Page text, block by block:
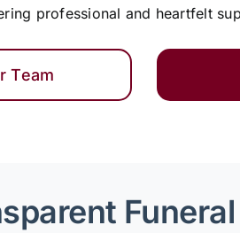
professional and heartfelt
Team